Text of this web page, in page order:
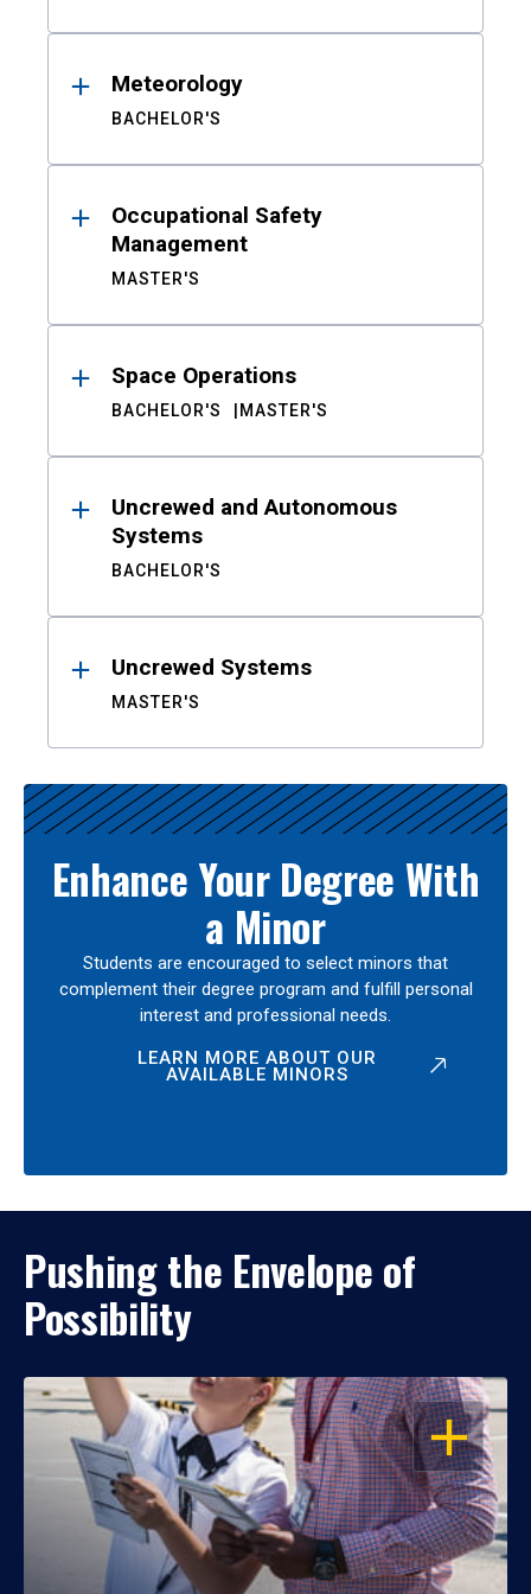
Meteorology
BACHELOR'S
Occupational Safety
Management
MASTER'S
Space Operations
BACHELOR'S MASTER'S
Uncrewed and Autonomous
Systems
BACHELOR'S
Uncrewed Systems
MASTER'S
Enhance Your Degree With
a Minor
Students are encouraged to select minors that
complement their degree program and fulfill personal
interest and professional needs.
LEARN MORE ABOUT OUR
AVAILABLE MINORS
Pushing the Envelope of
Possibility
OPEN